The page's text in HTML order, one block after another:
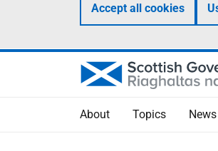
Accept all cookies
About Topics News